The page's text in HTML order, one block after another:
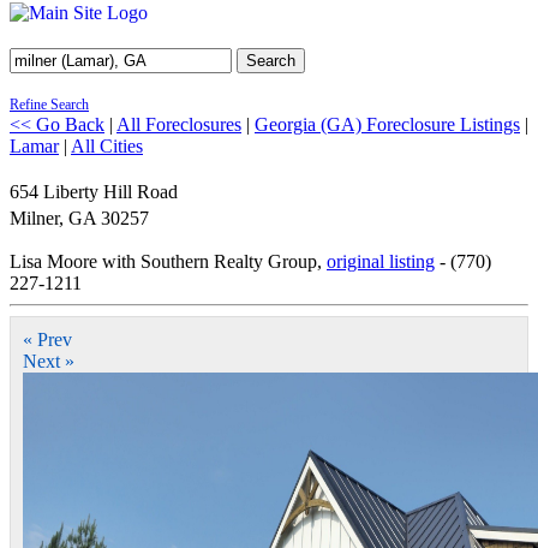
Search
Refine Search
<< Go Back | All Foreclosures | Georgia (GA) Foreclosure Listings |
Lamar| All Cities
654 Liberty Hill Road
Milner, GA 30257
Lisa Moore with Southern Realty Group, original listing - (770)
227-1211
« Prev
Next »